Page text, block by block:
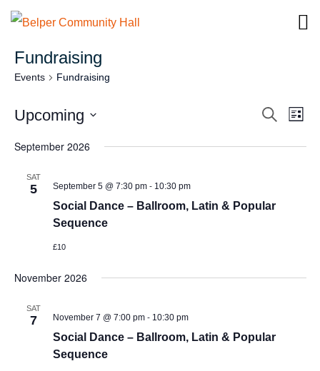
Fundraising
Events Fundraising
and
Search
List
Upcoming
September 2026
SAT
5 September 5 @ 7:30 pm- 10:30 pm
Social Dance – Ballroom, Latin & Popular
Sequence
£10
November 2026
SAT
7 November 7 @ 7:00 pm- 10:30 pm
Social Dance – Ballroom, Latin & Popular
Sequence